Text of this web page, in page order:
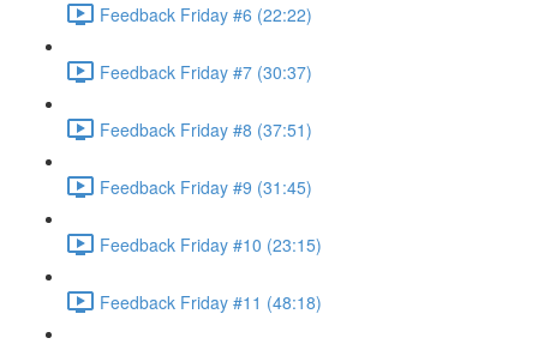
Feedback Friday #6 (22:22)
Feedback Friday #7 (30:37)
Feedback Friday #8 (37:51)
Feedback Friday #9 (31:45)
Feedback Friday #10 (23:15)
Feedback Friday #11 (48:18)